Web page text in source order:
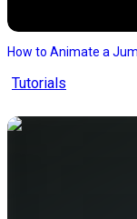
How to Animate a
Tutorials